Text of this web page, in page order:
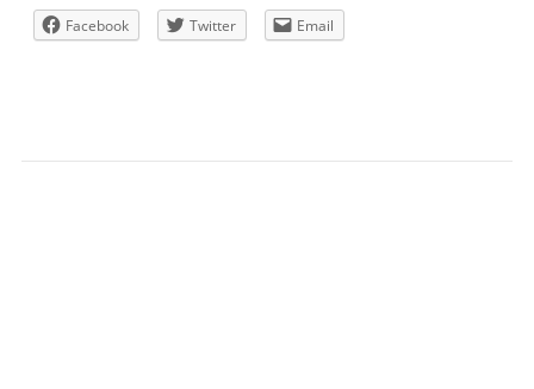
Facebook Twitter Email